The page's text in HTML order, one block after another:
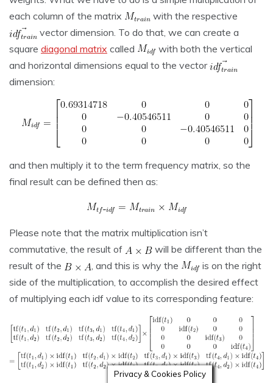
each column of the matrix
with the respective
vector dimension. To do that, we can create a
square diagonal matrix called
with both the vertical
and horizontal dimensions equal to the vector
dimension:
and then multiply it to the term frequency matrix, so the
final result can be defined then as:
Please note that the matrix multiplication isn’t
commutative, the result of
will be different than the
result of the
, and this is why the
is on the right
side of the multiplication, to accomplish the desired effect
of multiplying each idf value to its corresponding feature:
Privacy & Cookies Policy